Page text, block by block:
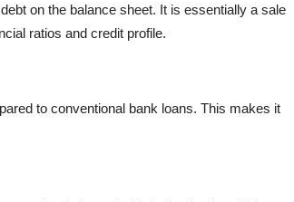
on the balance sheet. It is essentially a sale
ratios and credit profile.
to conventional bank loans. This makes it